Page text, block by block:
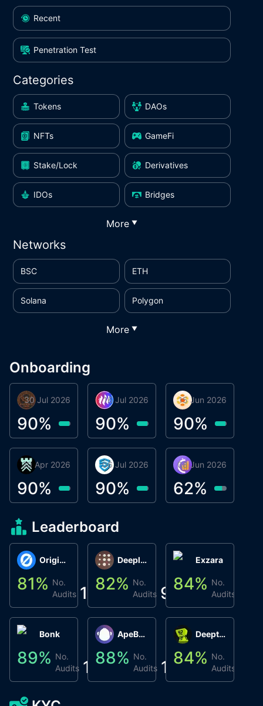
Recent
Penetration Test
Categories
Tokens DAOs
NFTs GameFi
Stake/Lock Derivatives
IDOs Bridges
More ▼
Networks
BSC ETH
Solana Polygon
More ▼
Onboarding
Phoenix Token
30 Jul 2026
90%
Metta Protocol
16 Jul 2026
90%
smartvault.ai
06 Jul 2026
90%
Atlas System
15 Jun 2026
90%
Caifu
08 Jun 2026
62%
Βyrrgis
30 Apr 2026
90%
Leaderboard
Origin Protocol
81% No.
Audits 1
Bonk
89% No.
Audits 1
Deeplink
82% No.
Audits 9
ApeBond (ApeSwap)
88% No.
Audits 1
Exzara
84% No.
Audits
Deepthought
84% No.
Audits